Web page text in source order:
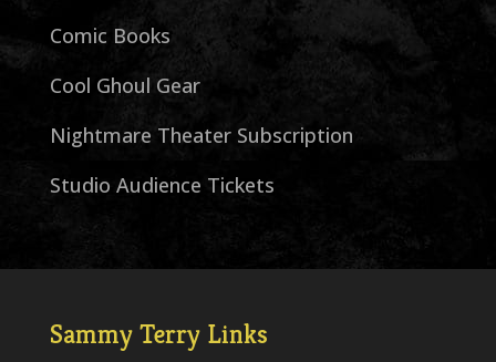
Comic Books
Cool Ghoul Gear
Nightmare Theater Subscription
Studio Audience Tickets
Sammy Terry Links